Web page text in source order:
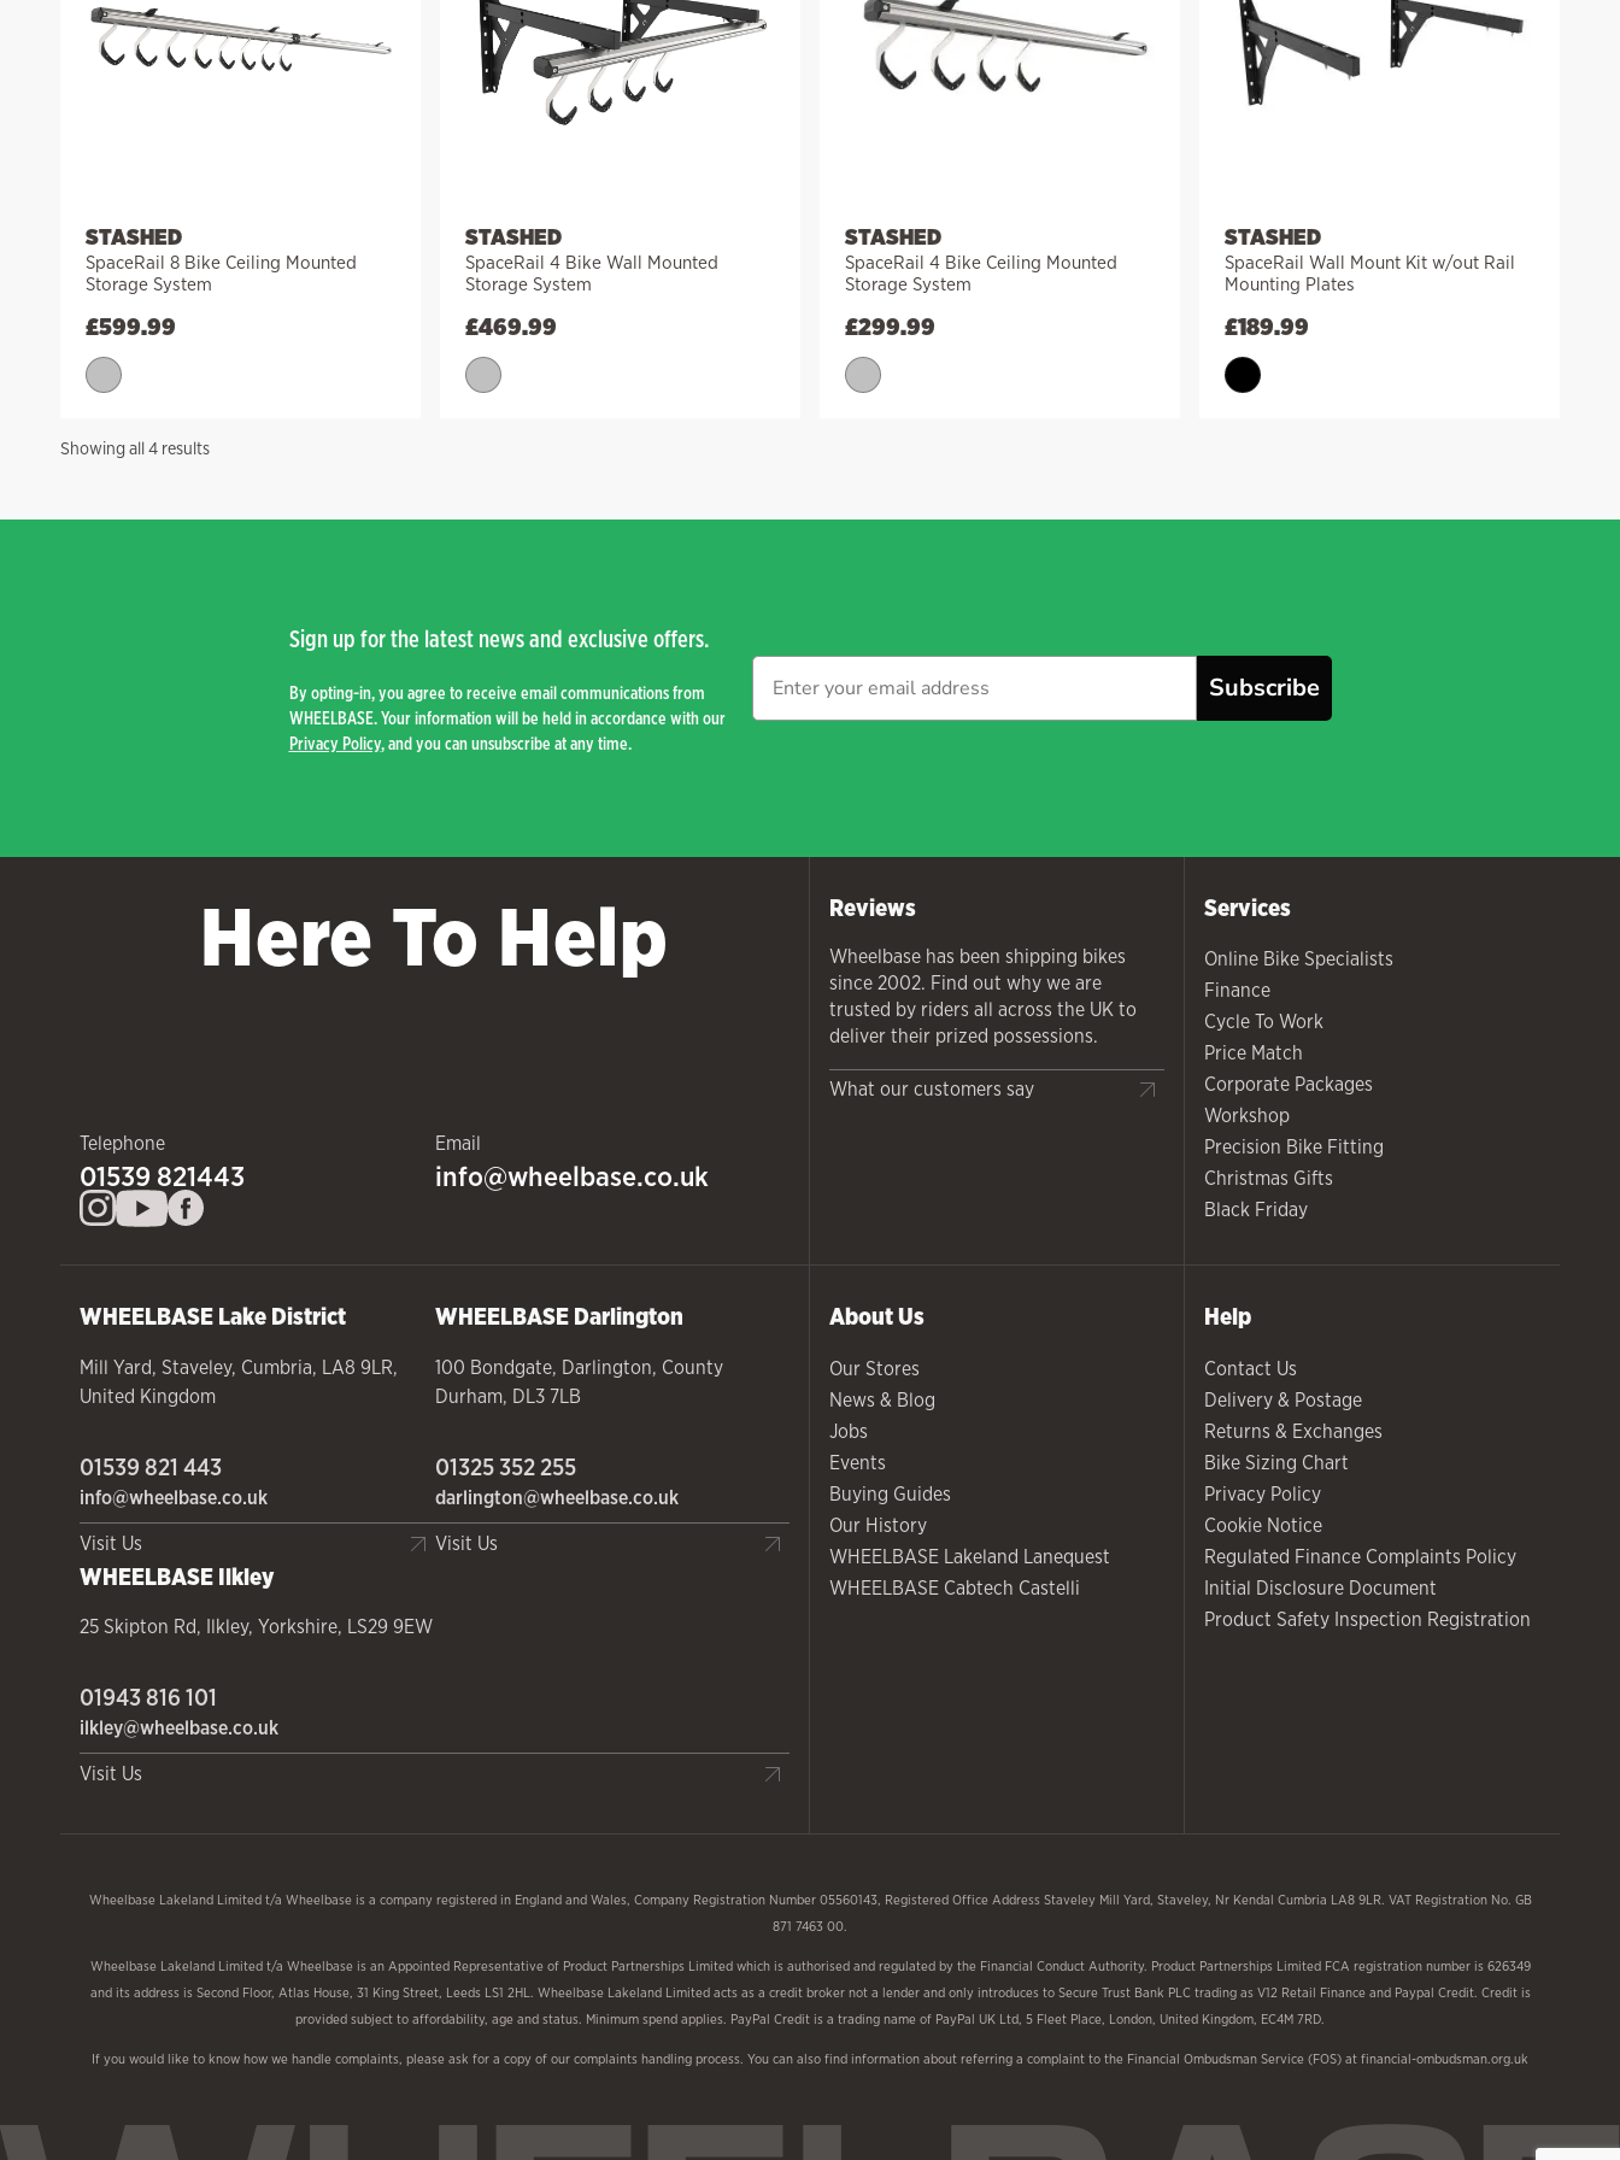
STASHED
SpaceRail 8 Bike Ceiling Mounted
Storage System
£599.99
STASHED
SpaceRail 4 Bike Wall Mounted
Storage System
£469.99
STASHED
SpaceRail 4 Bike Ceiling Mounted
Storage System
£299.99
STASHED
SpaceRail Wall Mount Kit w/out Rail
Mounting Plates
£189.99
Showing all 4 resultsSorted
high
Sign up for the latest news and exclusive offers.
By opting-in, you agree to receive email communications from
WHEELBASE. Your information will be held in accordance with our
Privacy Policy, and you can unsubscribe at any time.
Subscribe
Here To Help
Telephone
01539 821443
Email
info@wheelbase.co.uk
Reviews
Wheelbase has been shipping bikes
since 2002. Find out why we are
trusted by riders all across the UK to
deliver their prized possessions.
What our customers say
Services
Online Bike Specialists
Finance
Cycle To Work
Price Match
Corporate Packages
Workshop
Precision Bike Fitting
Christmas Gifts
Black Friday
WHEELBASELake District
Mill Yard, Staveley, Cumbria, LA8 9LR,
United Kingdom
01539 821 443
info@wheelbase.co.uk
Visit Us
WHEELBASEDarlington
100 Bondgate, Darlington, County
Durham, DL3 7LB
01325 352 255
darlington@wheelbase.co.uk
Visit Us
WHEELBASEIlkley
25 Skipton Rd, Ilkley, Yorkshire, LS29 9EW
01943 816 101
ilkley@wheelbase.co.uk
Visit Us
About Us
Our Stores
News & Blog
Jobs
Events
Buying Guides
Our History
WHEELBASE Lakeland Lanequest
WHEELBASE Cabtech Castelli
Help
Contact Us
Delivery & Postage
Returns & Exchanges
Bike Sizing Chart
Privacy Policy
Cookie Notice
Regulated Finance Complaints Policy
Initial Disclosure Document
Product Safety Inspection Registration
Wheelbase Lakeland Limited t/a Wheelbase is a company registered in England and Wales, Company Registration Number 05560143, Registered Office Address Staveley Mill Yard, Staveley, Nr Kendal Cumbria LA8 9LR. VAT Registration No. GB
871 7463 00.
Wheelbase Lakeland Limited t/a Wheelbase is an Appointed Representative of Product Partnerships Limited which is authorised and regulated by the Financial Conduct Authority. Product Partnerships Limited FCA registration number is 626349
and its address is Second Floor, Atlas House, 31 King Street, Leeds LS1 2HL. Wheelbase Lakeland Limited acts as a credit broker not a lender and only introduces to Secure Trust Bank PLC trading as V12 Retail Finance and Paypal Credit. Credit is
provided subject to affordability, age and status. Minimum spend applies. PayPal Credit is a trading name of PayPal UK Ltd, 5 Fleet Place, London, United Kingdom, EC4M 7RD.
If you would like to know how we handle complaints, please ask for a copy of our complaints handling process. You can also find information about referring a complaint to the Financial Ombudsman Service (FOS) at financial-ombudsman.org.uk